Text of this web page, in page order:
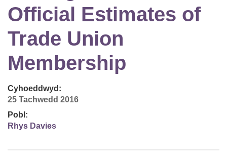
Official Estimates of
Trade Union
Membership
Cyhoeddwyd:
25 Tachwedd 2016
Pobl:
Rhys Davies